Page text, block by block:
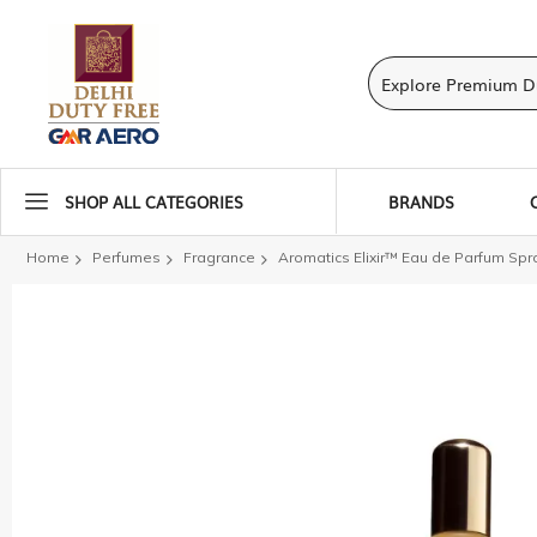
SHOP ALL CATEGORIES BRANDS
Home Perfumes Fragrance Aromatics Elixir™ Eau de Parfum